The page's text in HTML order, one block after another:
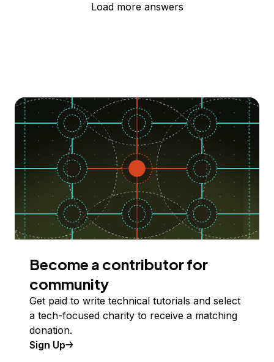
Load more answers
Become a contributor for
community
Get paid to write technical tutorials and select
a tech-focused charity to receive a matching
donation.
Sign Up